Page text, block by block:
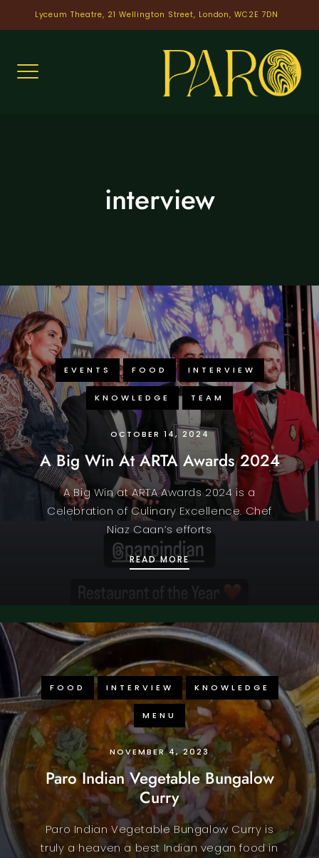
to
Lyceum Theatre, 21 Wellington Street, London, WC2E 7DN
interview
EVENTS FOOD INTERVIEW
KNOWLEDGE TEAM
OCTOBER 14, 2024
A Big Win At ARTA Awards 2024
A Big Win at ARTA Awards 2024 is a
Celebration of Culinary Excellence. Chef
Niaz Caan’s efforts
READ MOREA BIG WIN AT ARTA
FOOD INTERVIEW KNOWLEDGE
MENU
NOVEMBER 4, 2023
Paro Indian Vegetable Bungalow
Curry
Paro Indian Vegetable Bungalow Curry is
truly a heaven a best Indian vegan food in